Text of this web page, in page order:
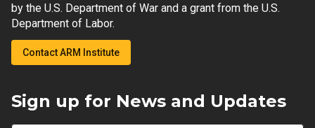
by the U.S. Department of War and a grant from the U.S.
Department of Labor.
Contact ARM Institute
Sign up for News and Updates